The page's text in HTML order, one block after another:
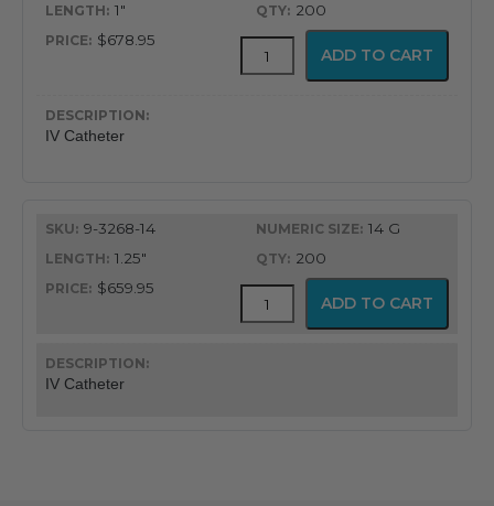
IV Catheter
1"
200
$678.95
Safety
ADD TO CART
9-3268-14
IV Catheter
14 G
1.25"
200
$659.95
Safety
ADD TO CART